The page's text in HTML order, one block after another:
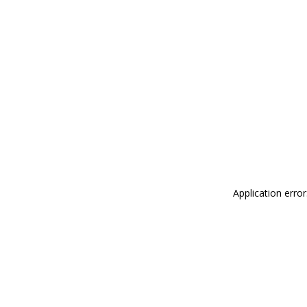
Application